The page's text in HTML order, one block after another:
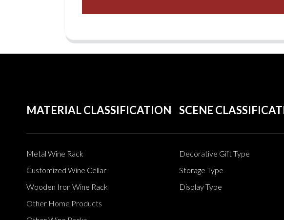
MATERIAL CLASSIFICATION
Metal Wine Rack
Customized Wine Cellar
Wooden Iron Wine Rack
Other Home Products
SCENE
Decorative Gift Type
Storage Type
Display Type